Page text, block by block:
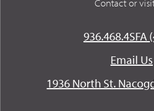
Contact or
936.468.4SFA
Email Us
1936 North St.